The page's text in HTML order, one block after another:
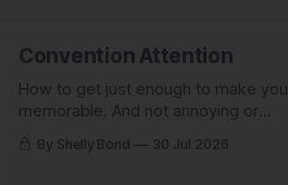
Convention Attention
How to get just enough to make you
memorable. And not annoying or
forgettable. Plus: A non-pickled Piper
pic.
By Shelly Bond 30 Jul 2026